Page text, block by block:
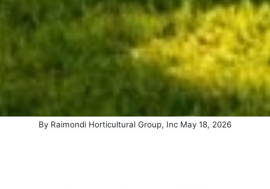
By Raimondi Horticultural Group, Inc May 18, 2026(May 20,